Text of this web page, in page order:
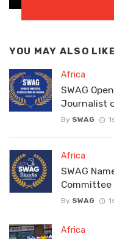
YOU MAY ALSO LIKE
Africa
SWAG
Journalist
By SWAG
Africa
SWAG
By SWAG
Africa